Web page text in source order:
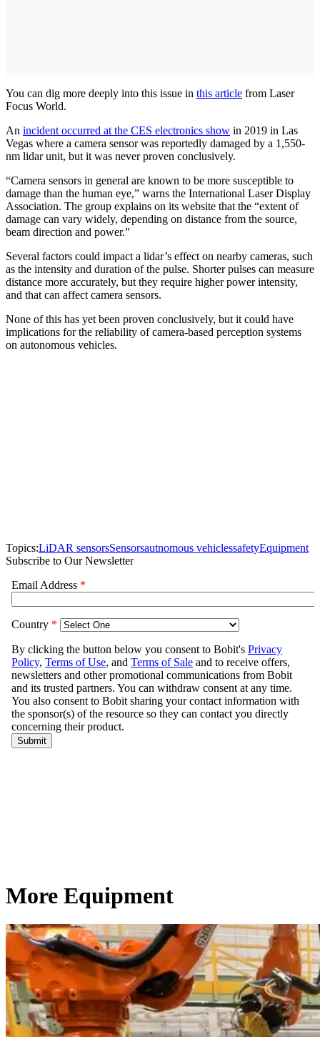
You can dig more deeply into this issue in this article from Laser
Focus World.
An incident occurred at the CES electronics show in 2019 in Las
Vegas where a camera sensor was reportedly damaged by a 1,550-
nm lidar unit, but it was never proven conclusively.
“Camera sensors in general are known to be more susceptible to
damage than the human eye,” warns the International Laser Display
Association. The group explains on its website that the “extent of
damage can vary widely, depending on distance from the source,
beam direction and power.”
Several factors could impact a lidar’s effect on nearby cameras, such
as the intensity and duration of the pulse. Shorter pulses can measure
distance more accurately, but they require higher power intensity,
and that can affect camera sensors.
None of this has yet been proven conclusively, but it could have
implications for the reliability of camera-based perception systems
on autonomous vehicles.
Topics:LiDAR sensorsSensorsautnomous vehiclessafetyEquipment
Subscribe to Our Newsletter
More Equipment